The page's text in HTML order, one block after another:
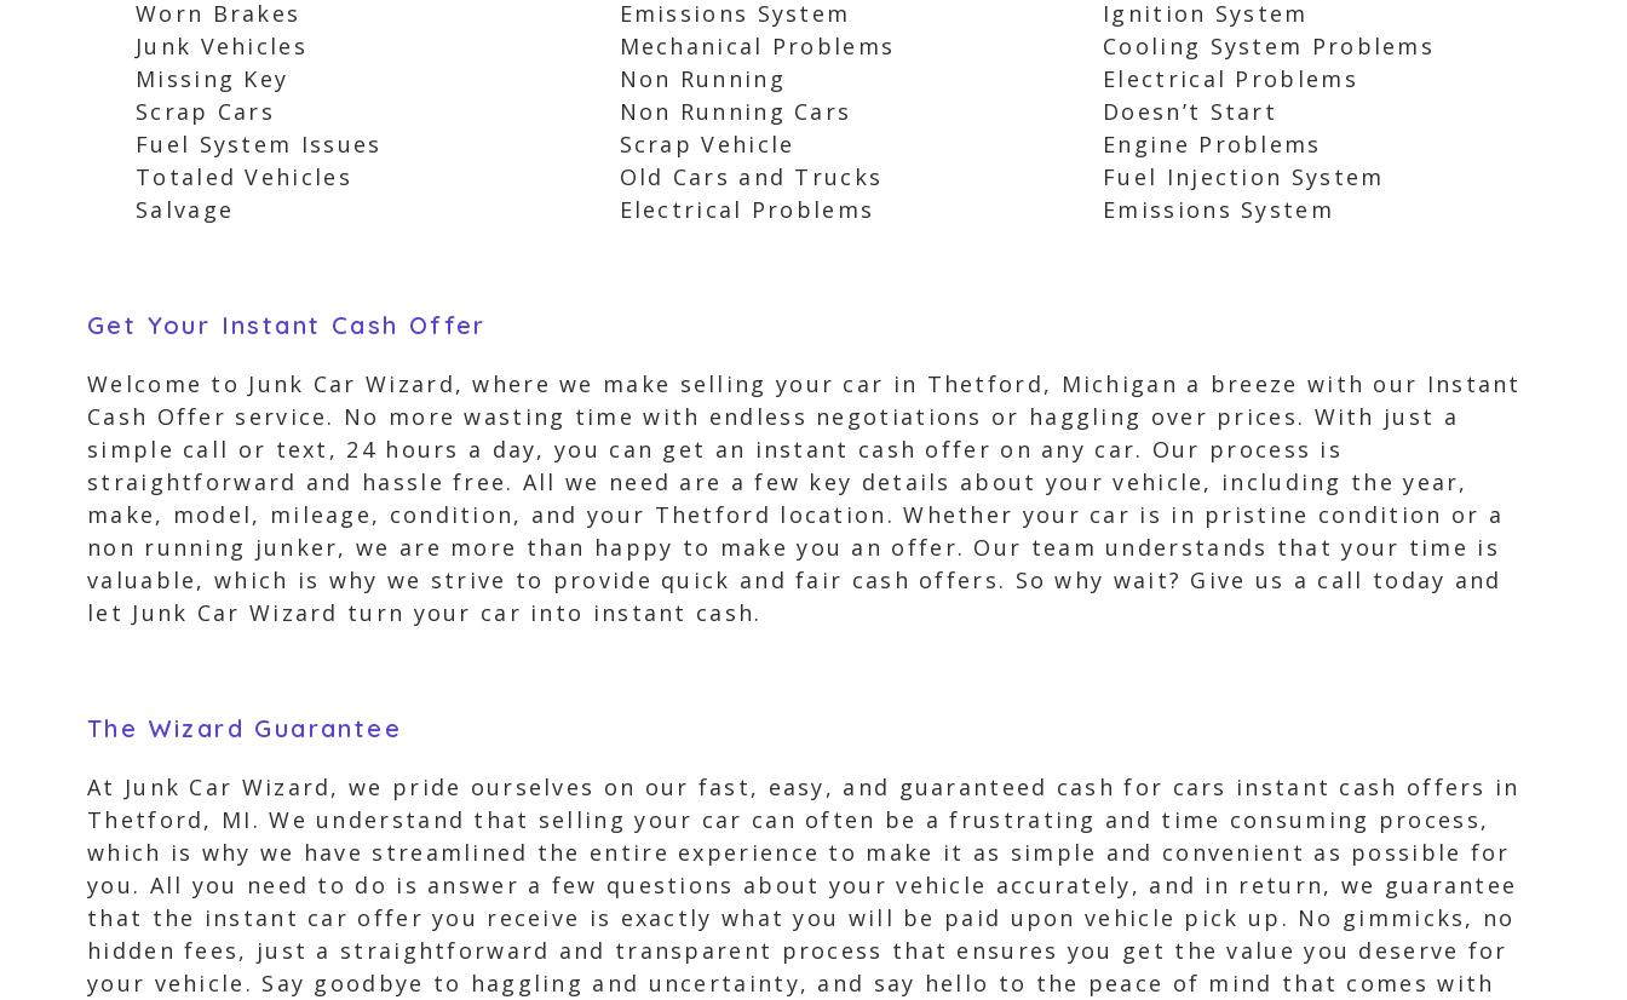
Worn Brakes
Junk Vehicles
Missing Key
Scrap Cars
Fuel System Issues
Totaled Vehicles
Salvage
Emissions System
Mechanical Problems
Non Running
Non Running Cars
Scrap Vehicle
Old Cars and Trucks
Electrical Problems
Ignition System
Cooling System Problems
Electrical Problems
Doesn’t Start
Engine Problems
Fuel Injection System
Emissions System
Get Your Instant Cash Offer
Welcome to Junk Car Wizard, where we make selling your car in Thetford, Michigan a breeze with our Instant
Cash Offer service. No more wasting time with endless negotiations or haggling over prices. With just a
simple call or text, 24 hours a day, you can get an instant cash offer on any car. Our process is
straightforward and hassle free. All we need are a few key details about your vehicle, including the year,
make, model, mileage, condition, and your Thetford location. Whether your car is in pristine condition or a
non running junker, we are more than happy to make you an offer. Our team understands that your time is
valuable, which is why we strive to provide quick and fair cash offers. So why wait? Give us a call today and
let Junk Car Wizard turn your car into instant cash.
The Wizard Guarantee
At Junk Car Wizard, we pride ourselves on our fast, easy, and guaranteed cash for cars instant cash offers in
Thetford, MI. We understand that selling your car can often be a frustrating and time consuming process,
which is why we have streamlined the entire experience to make it as simple and convenient as possible for
you. All you need to do is answer a few questions about your vehicle accurately, and in return, we guarantee
that the instant car offer you receive is exactly what you will be paid upon vehicle pick up. No gimmicks, no
hidden fees, just a straightforward and transparent process that ensures you get the value you deserve for
your vehicle. Say goodbye to haggling and uncertainty, and say hello to the peace of mind that comes with